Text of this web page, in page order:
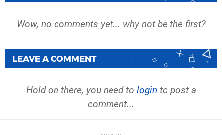
Wow, no comments yet... why not be the first?
LEAVE A COMMENT
Hold on there, you need to login to post a
comment...